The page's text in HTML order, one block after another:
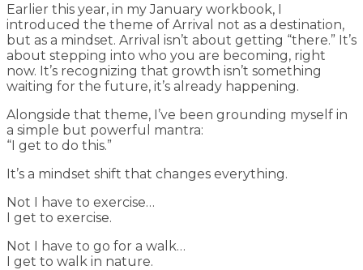
Earlier this year, in my January workbook, I
introduced the theme of Arrival not as a destination,
but as a mindset. Arrival isn’t about getting “there.” It’s
about stepping into who you are becoming, right
now. It’s recognizing that growth isn’t something
waiting for the future, it’s already happening.
Alongside that theme, I’ve been grounding myself in
a simple but powerful mantra:
“I get to do this.”
It’s a mindset shift that changes everything.
Not I have to exercise…
I get to exercise.
Not I have to go for a walk…
I get to walk in nature.